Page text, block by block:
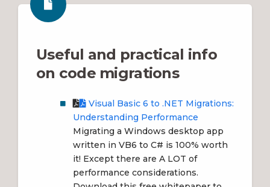
Useful and practical info
on code migrations
Visual Basic 6 to .NET Migrations:
Understanding Performance
Migrating a Windows desktop app
written in VB6 to C# is 100% worth
it! Except there are A LOT of
performance considerations.